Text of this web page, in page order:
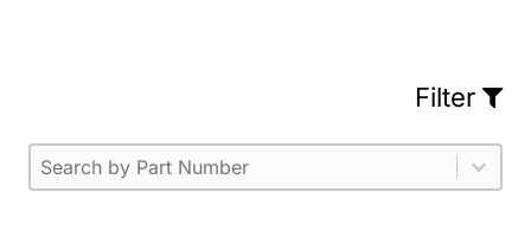
Filter
Part Number
Select content
Please enter 1 or more characters.
Select content